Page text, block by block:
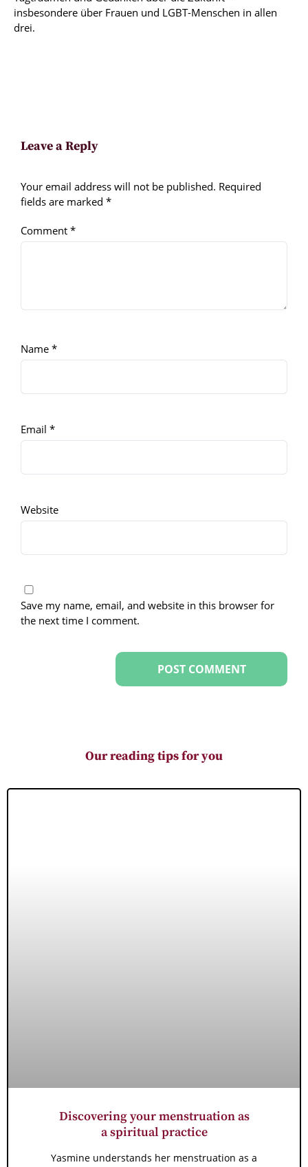
insbesondere über Frauen und LGBT-Menschen in allen
drei.
Leave a Reply
Your email address will not be published. Required
fields are marked *
Comment *
Name *
Email *
Website
Save my name, email, and website in this browser for
the next time I comment.
Our reading tips for you
Discovering your menstruation as
a spiritual practice
Yasmine understands her menstruation as a